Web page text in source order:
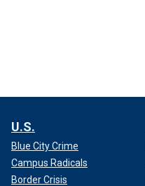
U.S.
Blue City Crime
Campus Radicals
Border Crisis